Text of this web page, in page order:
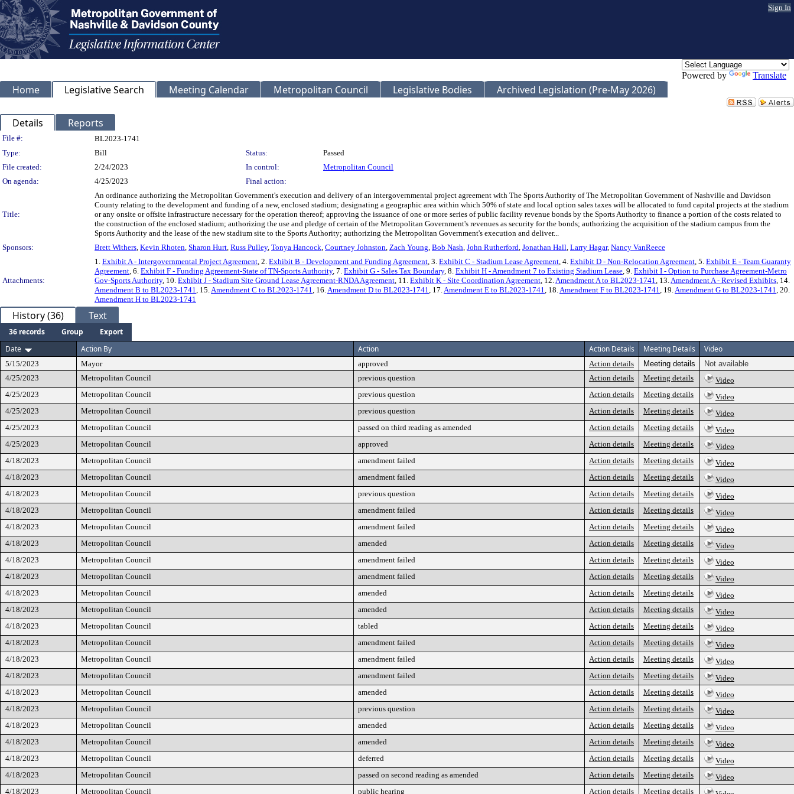
Sign In
Powered by Translate
Home Legislative Search Meeting Calendar Metropolitan Council Legislative Bodies Archived Legislation (Pre-May 2026)
Details Reports
Legislation Details
File #:
BL2023-1741
Type:
Bill Status:
Passed
File created:
2/24/2023 In control:
Metropolitan Council
On agenda:
4/25/2023 Final action:
Title:
An ordinance authorizing the Metropolitan Government's execution and delivery of an intergovernmental project agreement with The Sports Authority of The Metropolitan Government of Nashville and Davidson
County relating to the development and funding of a new, enclosed stadium; designating a geographic area within which 50% of state and local option sales taxes will be allocated to fund capital projects at the stadium
or any onsite or offsite infrastructure necessary for the operation thereof; approving the issuance of one or more series of public facility revenue bonds by the Sports Authority to finance a portion of the costs related to
the construction of the enclosed stadium; authorizing the use and pledge of certain of the Metropolitan Government's revenues as security for the bonds; authorizing the acquisition of the stadium campus from the
Sports Authority and the lease of the new stadium site to the Sports Authority; authorizing the Metropolitan Government's execution and deliver...
Sponsors:
Brett Withers, Kevin Rhoten, Sharon Hurt, Russ Pulley, Tonya Hancock, Courtney Johnston, Zach Young, Bob Nash, John Rutherford, Jonathan Hall, Larry Hagar, Nancy VanReece
Attachments:
1. Exhibit A - Intergovernmental Project Agreement, 2. Exhibit B - Development and Funding Agreement, 3. Exhibit C - Stadium Lease Agreement, 4. Exhibit D - Non-Relocation Agreement, 5. Exhibit E - Team Guaranty
Agreement, 6. Exhibit F - Funding Agreement-State of TN-Sports Authority, 7. Exhibit G - Sales Tax Boundary, 8. Exhibit H - Amendment 7 to Existing Stadium Lease, 9. Exhibit I - Option to Purchase Agreement-Metro
Gov-Sports Authority, 10. Exhibit J - Stadium Site Ground Lease Agreement-RNDA Agreement, 11. Exhibit K - Site Coordination Agreement, 12.Amendment A to BL2023-1741, 13.Amendment A - Revised Exhibits, 14.
Amendment B to BL2023-1741, 15.Amendment C to BL2023-1741, 16.Amendment D to BL2023-1741, 17.Amendment E to BL2023-1741, 18.Amendment F to BL2023-1741, 19.Amendment G to BL2023-1741, 20.
Amendment H to BL2023-1741
History (36) Text
36 records Group
Export
Date
Action By Action Action Details Meeting Details Video
5/15/2023 Mayor approved Action details Meeting details
Not available
4/25/2023
Metropolitan Council previous question Action details Meeting details
Video
4/25/2023
Metropolitan Council previous question Action details Meeting details
Video
4/25/2023
Metropolitan Council previous question Action details Meeting details
Video
4/25/2023
Metropolitan Council passed on third reading as amended Action details Meeting details
Video
4/25/2023
Metropolitan Council approved Action details Meeting details
Video
4/18/2023
Metropolitan Council amendment failed Action details Meeting details
Video
4/18/2023
Metropolitan Council amendment failed Action details Meeting details
Video
4/18/2023
Metropolitan Council previous question Action details Meeting details
Video
4/18/2023
Metropolitan Council amendment failed Action details Meeting details
Video
4/18/2023
Metropolitan Council amendment failed Action details Meeting details
Video
4/18/2023
Metropolitan Council amended Action details Meeting details
Video
4/18/2023
Metropolitan Council amendment failed Action details Meeting details
Video
4/18/2023
Metropolitan Council amendment failed Action details Meeting details
Video
4/18/2023
Metropolitan Council amended Action details Meeting details
Video
4/18/2023
Metropolitan Council amended Action details Meeting details
Video
4/18/2023
Metropolitan Council tabled Action details Meeting details
Video
4/18/2023
Metropolitan Council amendment failed Action details Meeting details
Video
4/18/2023
Metropolitan Council amendment failed Action details Meeting details
Video
4/18/2023
Metropolitan Council amendment failed Action details Meeting details
Video
4/18/2023
Metropolitan Council amended Action details Meeting details
Video
4/18/2023
Metropolitan Council previous question Action details Meeting details
Video
4/18/2023
Metropolitan Council amended Action details Meeting details
Video
4/18/2023
Metropolitan Council amended Action details Meeting details
Video
4/18/2023
Metropolitan Council deferred Action details Meeting details
Video
4/18/2023
Metropolitan Council passed on second reading as amended Action details Meeting details
Video
4/18/2023
Metropolitan Council public hearing Action details Meeting details